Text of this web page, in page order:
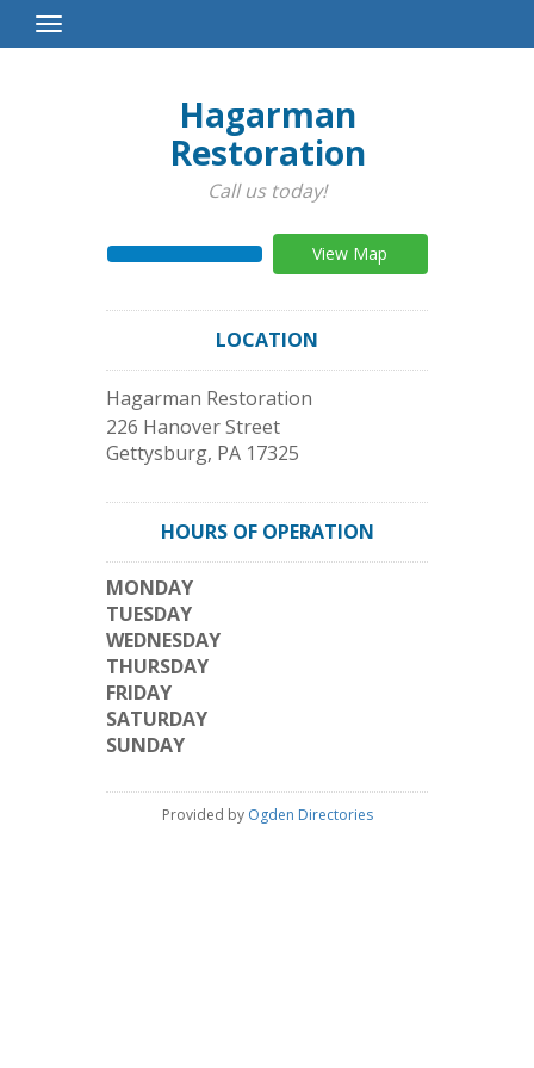
Toggle
Navigation
Hagarman
Restoration
Call us today!
View Map
LOCATION
Hagarman Restoration
226 Hanover Street
Gettysburg, PA 17325
HOURS OF OPERATION
MONDAY
TUESDAY
WEDNESDAY
THURSDAY
FRIDAY
SATURDAY
SUNDAY
Provided by Ogden Directories